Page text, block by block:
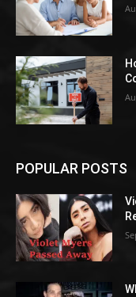
POPULAR POSTS